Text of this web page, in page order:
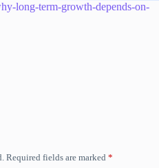
long-term-growth-depends-on-
Required fields are marked *